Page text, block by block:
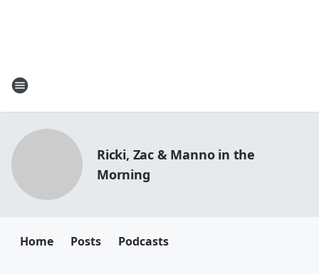
Ricki, Zac & Manno in the
Morning
Home Posts Podcasts